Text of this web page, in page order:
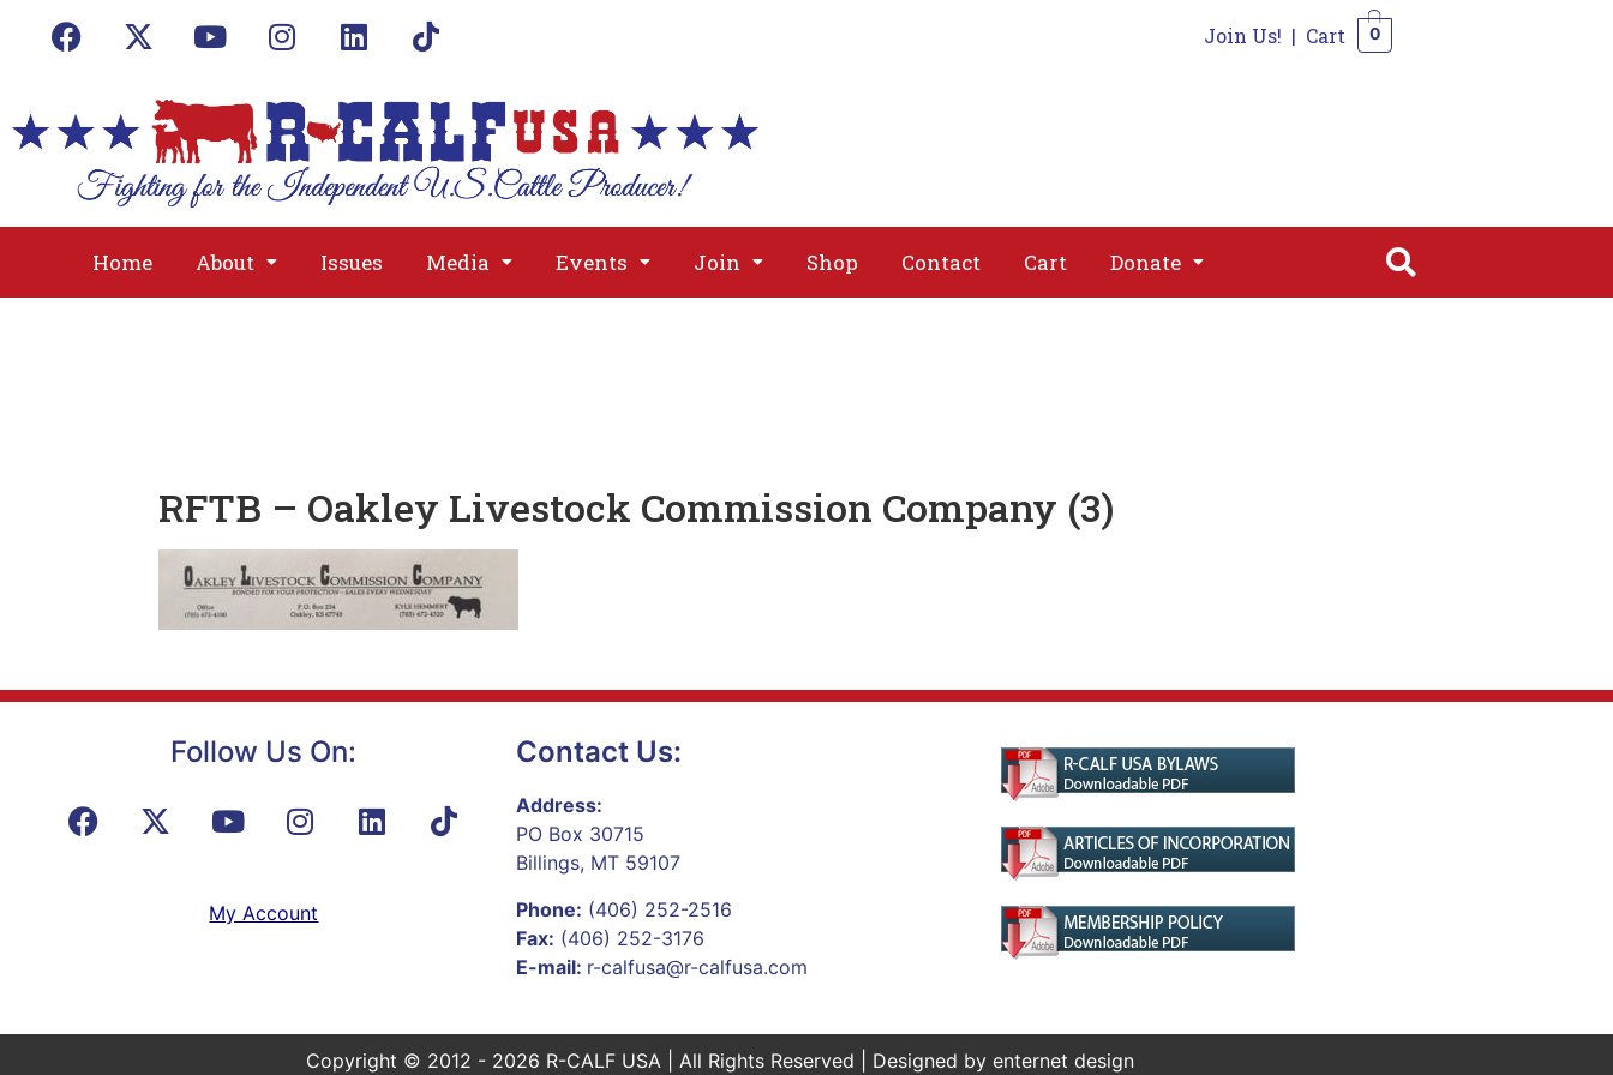
Join Us! | Cart 0
Home About Issues Media Events Join Shop Contact Cart Donate
About
Donate
RFTB – Oakley Livestock Commission Company (3)
Follow Us On:
My Account
Contact Us:
Address:
PO Box 30715
Billings, MT 59107
Phone: (406) 252-2516
Fax: (406) 252-3176
E-mail: r-calfusa@r-calfusa.com
Copyright © 2012 - 2026 R-CALF USA | All Rights Reserved | Designed by enternet design